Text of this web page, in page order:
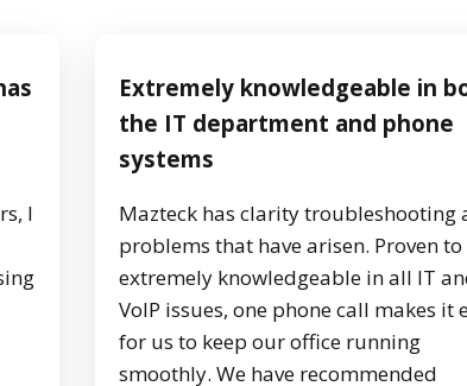
I
Extremely knowledgeable in
the IT department and phone
systems
Mazteck has clarity troubleshooting
problems that have arisen. Proven to
extremely knowledgeable in all IT
VoIP issues, one phone call makes it
for us to keep our office running
smoothly. We have recommended